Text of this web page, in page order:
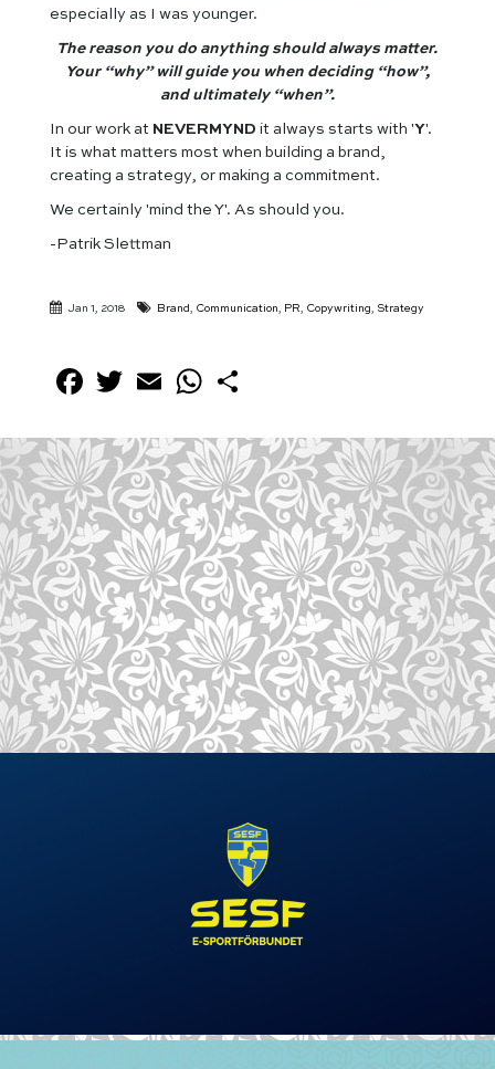
especially as I was younger.
The reason you do anything should always matter.
Your “why” will guide you when deciding “how”,
and ultimately “when”.
In our work at NEVERMYND it always starts with 'Y'.
It is what matters most when building a brand,
creating a strategy, or making a commitment.
We certainly 'mind the Y'. As should you.
-Patrik Slettman
Jan 1, 2018 Brand , Communication, PR, Copywriting, Strategy
Facebook Twitter Email WhatsApp